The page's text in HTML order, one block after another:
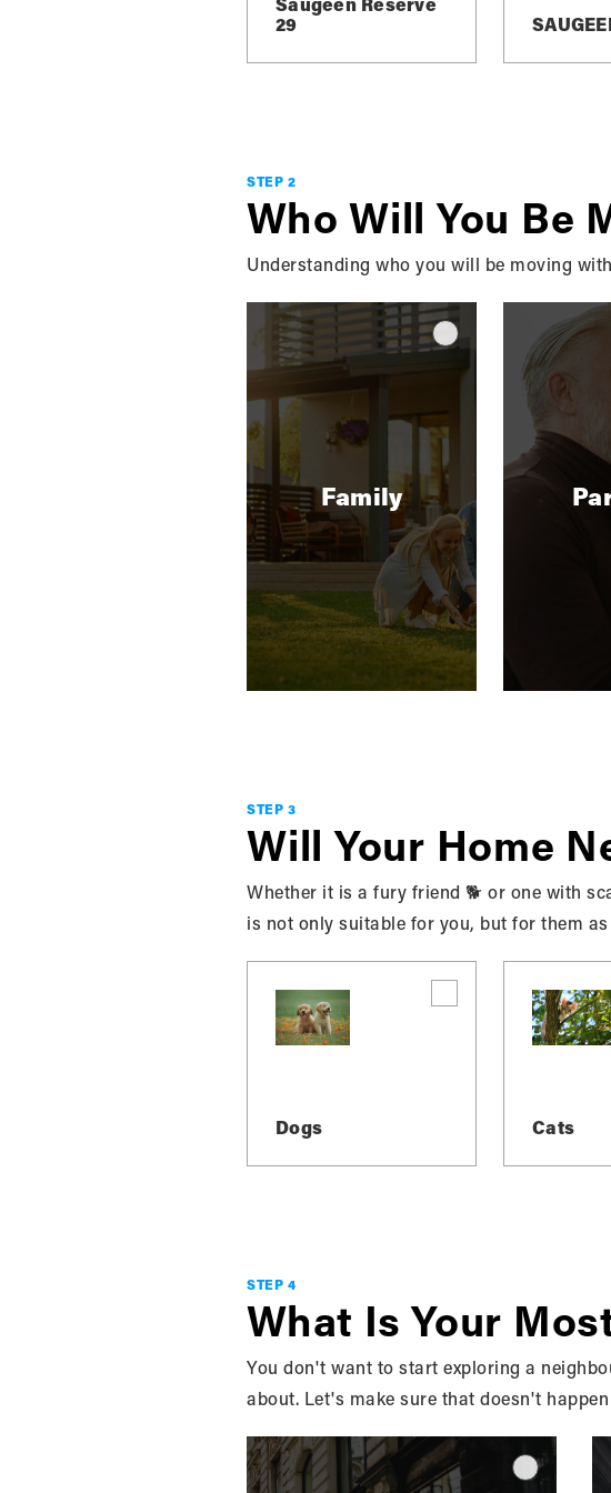
Stay
Things You Shouldn't Do
When Buying A Home
29
STEP 2
Who Will You Be
Understanding who you will be moving
Family
STEP 3
Will Your Home
Whether it is a fury friend 🐕 or one with
is not only suitable for you, but for them
Dogs Cats
STEP 4
What Is Your
You don't want to start exploring a
about. Let's make sure that doesn't
READY
GREY,
AND